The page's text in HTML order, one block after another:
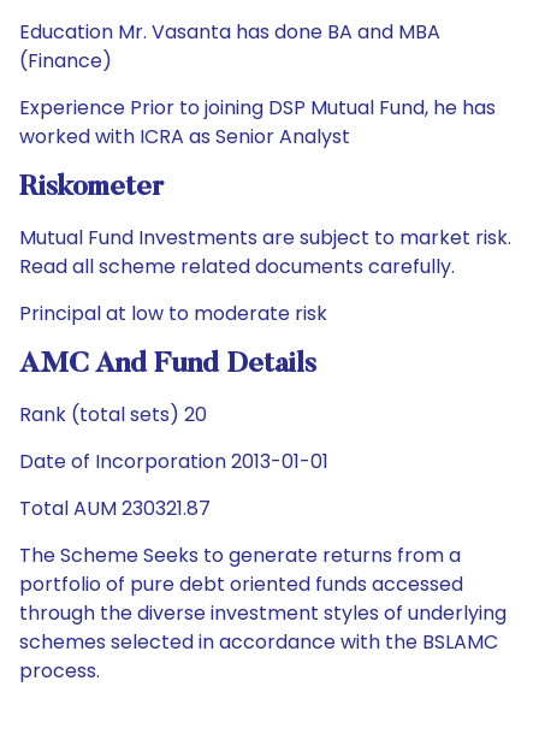
Education Mr. Vasanta has done BA and MBA
(Finance)
Experience Prior to joining DSP Mutual Fund, he has
worked with ICRA as Senior Analyst
Riskometer
Mutual Fund Investments are subject to market risk.
Read all scheme related documents carefully.
Principal at low to moderate risk
AMC And Fund Details
Rank (total sets) 20
Date of Incorporation 2013-01-01
Total AUM 230321.87
The Scheme Seeks to generate returns from a
portfolio of pure debt oriented funds accessed
through the diverse investment styles of underlying
schemes selected in accordance with the BSLAMC
process.